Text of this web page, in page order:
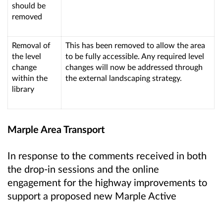
should be
removed
Removal of
the level
change
within the
library
This has been removed to allow the area
to be fully accessible. Any required level
changes will now be addressed through
the external landscaping strategy.
Marple Area Transport
In response to the comments received in both
the drop-in sessions and the online
engagement for the highway improvements to
support a proposed new Marple Active